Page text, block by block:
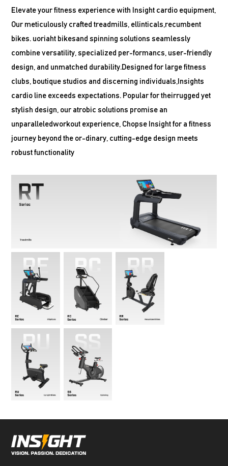
Elevate your fitness experience with Insight cardio equipment,
Our meticulously crafted treadmills, ellinticals,recumbent
bikes. uoriaht bikesand spinning solutions seamlessly
combine versatility, specialized per-formancs, user-friendly
design, and unmatched durability.Designed for large fitness
clubs, boutique studios and discerning individuals,Insights
cardio line exceeds expectations. Popular for theirrugged yet
stylish design, our atrobic solutions promise an
unparalleledworkout experience, Chopse Insight for a fitness
journey beyond the or-dinary, cutting-edge design meets
robust functionality